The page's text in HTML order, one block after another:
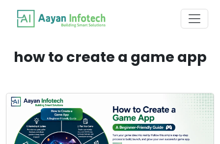
how to create a game app